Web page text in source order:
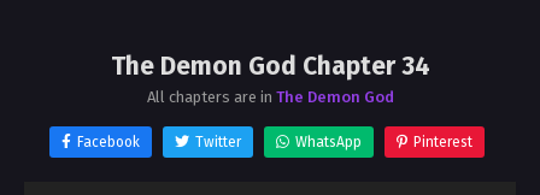
The Demon God Chapter 34
All chapters are in The Demon God
Facebook Twitter WhatsApp Pinterest